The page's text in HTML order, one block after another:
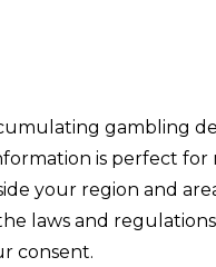
gambling
is perfect for
your region and
laws and
consent.